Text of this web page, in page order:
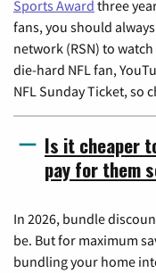
Sports Award three
fans, you should
network (RSN) to
die-hard NFL fan,
NFL Sunday Ticket, so
Is it cheaper
pay for them
In 2026, bundle
be. But for maximum
bundling your home